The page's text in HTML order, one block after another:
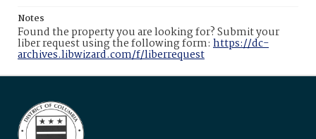
Notes
Found the property you are looking for? Submit your
liber request using the following form: https://dc-
archives.libwizard.com/f/liberrequest